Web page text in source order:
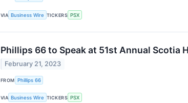
VIA Business Wire TICKERS PSX
Phillips 66 to Speak at 51st Annual Scotia
February 21, 2023
FROM Phillips 66
VIA Business Wire TICKERS PSX